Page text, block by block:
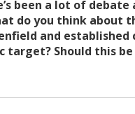
been a lot of
do you think about
and
target? Should this